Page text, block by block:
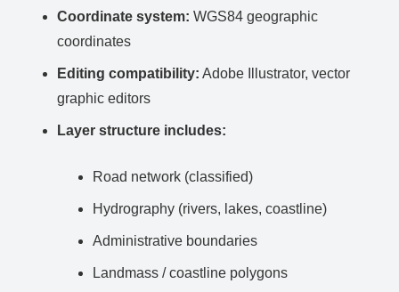
Coordinate system: WGS84 geographic
coordinates
Editing compatibility: Adobe Illustrator, vector
graphic editors
Layer structure includes:
Road network (classified)
Hydrography (rivers, lakes, coastline)
Administrative boundaries
Landmass / coastline polygons